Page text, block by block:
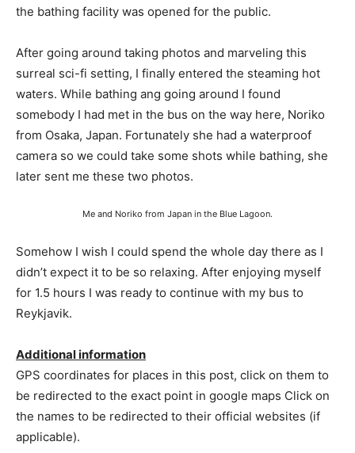
the bathing facility was opened for the public.
After going around taking photos and marveling this
surreal sci-fi setting, I finally entered the steaming hot
waters. While bathing ang going around I found
somebody I had met in the bus on the way here, Noriko
from Osaka, Japan. Fortunately she had a waterproof
camera so we could take some shots while bathing, she
later sent me these two photos.
Me and Noriko from Japan in the Blue Lagoon.
Somehow I wish I could spend the whole day there as I
didn’t expect it to be so relaxing. After enjoying myself
for 1.5 hours I was ready to continue with my bus to
Reykjavik.
Additional information
GPS coordinates for places in this post, click on them to
be redirected to the exact point in google maps Click on
the names to be redirected to their official websites (if
applicable).